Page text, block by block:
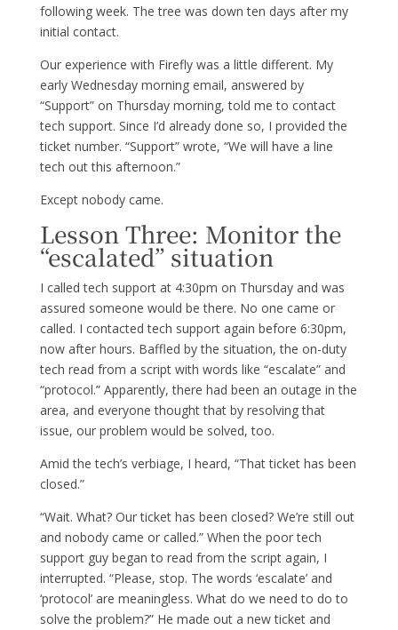
following week. The tree was down ten days after my
initial contact.
Our experience with Firefly was a little different. My
early Wednesday morning email, answered by
“Support” on Thursday morning, told me to contact
tech support. Since I’d already done so, I provided the
ticket number. “Support” wrote, “We will have a line
tech out this afternoon.”
Except nobody came.
Lesson Three: Monitor the
“escalated” situation
I called tech support at 4:30pm on Thursday and was
assured someone would be there. No one came or
called. I contacted tech support again before 6:30pm,
now after hours. Baffled by the situation, the on-duty
tech read from a script with words like “escalate” and
“protocol.” Apparently, there had been an outage in the
area, and everyone thought that by resolving that
issue, our problem would be solved, too.
Amid the tech’s verbiage, I heard, “That ticket has been
closed.”
“Wait. What? Our ticket has been closed? We’re still out
and nobody came or called.” When the poor tech
support guy began to read from the script again, I
interrupted. “Please, stop. The words ‘escalate’ and
‘protocol’ are meaningless. What do we need to do to
solve the problem?” He made out a new ticket and